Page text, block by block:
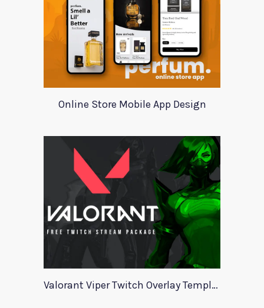
Online Store Mobile App Design
Valorant Viper Twitch Overlay Template